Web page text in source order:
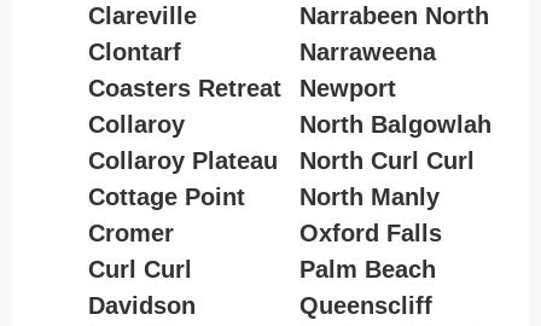
Clareville
Clontarf
Coasters Retreat
Collaroy
Collaroy Plateau
Cottage Point
Cromer
Curl Curl
Davidson
Narrabeen North
Narraweena
Newport
North Balgowlah
North Curl Curl
North Manly
Oxford Falls
Palm Beach
Queenscliff